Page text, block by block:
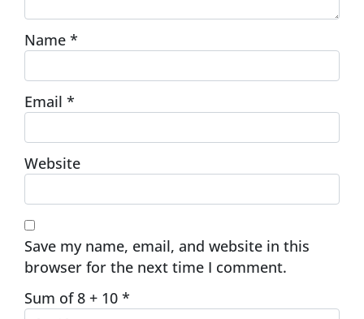
Name *
Email *
Website
Save my name, email, and website in this
browser for the next time I comment.
Sum of 8 + 10 *